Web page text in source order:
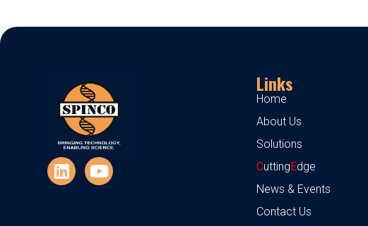
Links
Home
About Us
Solutions
CuttingEdge
News & Events
Contact Us